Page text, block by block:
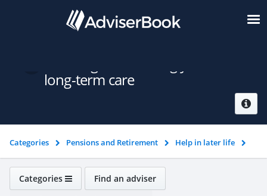
long-term care
Categories Pensions and Retirement
Help in later life
Planning and funding your long-term care
Categories Find an adviser